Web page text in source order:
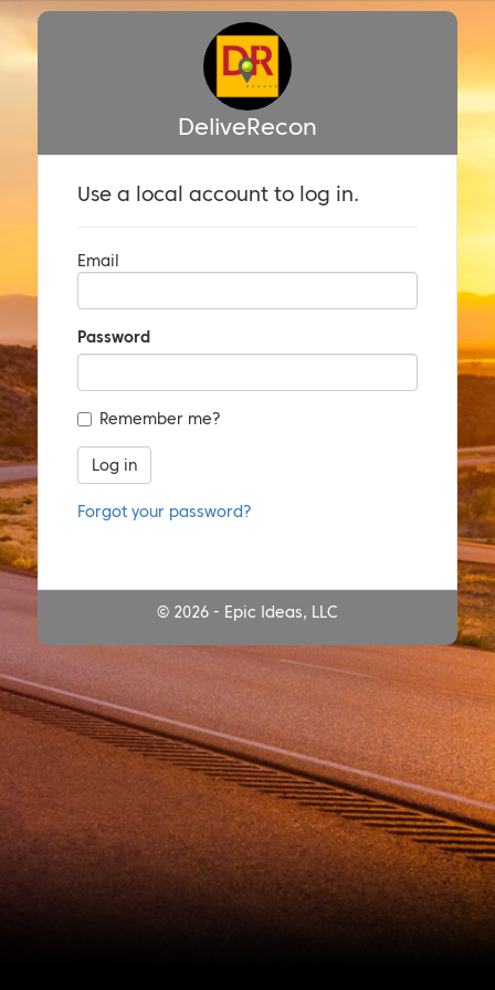
DeliveRecon
Use a local account to log in.
Email
Password
Remember me?
Log in
Forgot your password?
© 2026 - Epic Ideas, LLC